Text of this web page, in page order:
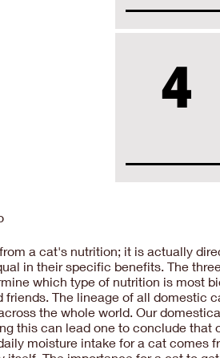
4
a cat's nutrition; it is actually
in their specific benefits. The
which type of nutrition is most
The lineage of all domestic
the whole world. Our
this can lead one to conclude that
moisture intake for a cat comes